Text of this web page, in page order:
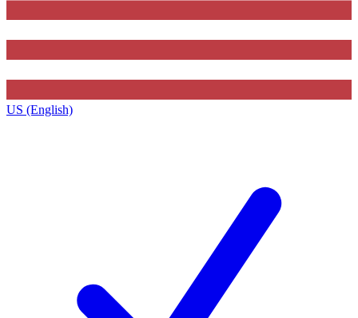
US (English)